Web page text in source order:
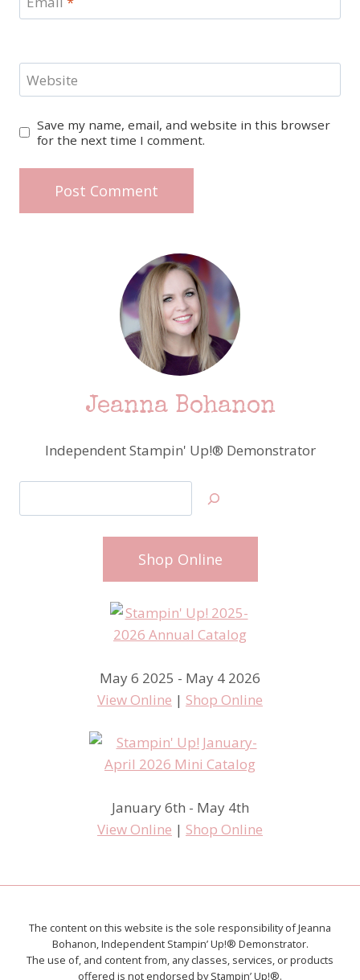
Website
Save my name, email, and website in this browser
for the next time I comment.
Jeanna Bohanon
Independent Stampin' Up!® Demonstrator
Shop Online
May 6 2025 - May 4 2026
View Online | Shop Online
January 6th - May 4th
View Online | Shop Online
The content on this website is the sole responsibility of Jeanna
Bohanon, Independent Stampin’ Up!® Demonstrator.
The use of, and content from, any classes, services, or products
offered is not endorsed by Stampin’ Up!®.